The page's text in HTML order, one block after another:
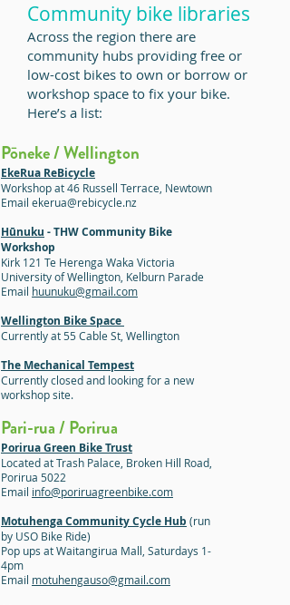
Community bike libraries
Across the region there are
community hubs providing free or
low-cost bikes to own or borrow or
workshop space to fix your bike.
Here’s a list:
Pōneke / Wellington
EkeRua ReBicycle
Workshop at 46 Russell Terrace, Newtown
Email ekerua@rebicycle.nz
Hūnuku - THW Community Bike
Workshop
Kirk 121 Te Herenga Waka Victoria
University of Wellington, Kelburn Parade
Email huunuku@gmail.com
Wellington Bike Space
Currently at 55 Cable St, Wellington
The Mechanical Tempest
Currently closed and looking for a new
workshop site.
Pari-rua / Porirua
Porirua Green Bike Trust
Located at Trash Palace, Broken Hill Road,
Porirua 5022
Email info@poriruagreenbike.com
Motuhenga Community Cycle Hub (run
by USO Bike Ride)
Pop ups at Waitangirua Mall, Saturdays 1-
4pm
Email motuhengauso@gmail.com